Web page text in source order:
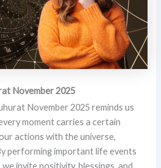
November 2025
November 2025 reminds us
moment carries a certain
actions with the universe,
performing important life events